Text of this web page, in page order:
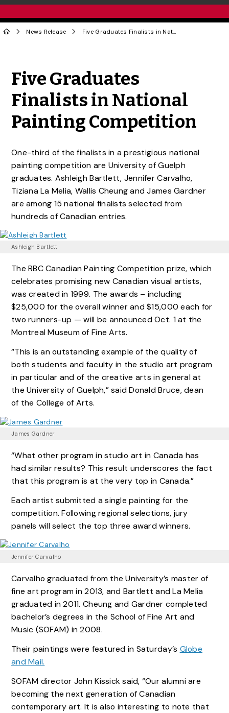
News Release Five Graduates Finalists in National Painting Competition
Five Graduates
Finalists in National
Painting Competition
One-third of the finalists in a prestigious national
painting competition are University of Guelph
graduates. Ashleigh Bartlett, Jennifer Carvalho,
Tiziana La Melia, Wallis Cheung and James Gardner
are among 15 national finalists selected from
hundreds of Canadian entries.
Ashleigh Bartlett
The RBC Canadian Painting Competition prize, which
celebrates promising new Canadian visual artists,
was created in 1999. The awards – including
$25,000 for the overall winner and $15,000 each for
two runners-up — will be announced Oct. 1 at the
Montreal Museum of Fine Arts.
“This is an outstanding example of the quality of
both students and faculty in the studio art program
in particular and of the creative arts in general at
the University of Guelph,” said Donald Bruce, dean
of the College of Arts.
James Gardner
“What other program in studio art in Canada has
had similar results? This result underscores the fact
that this program is at the very top in Canada.”
Each artist submitted a single painting for the
competition. Following regional selections, jury
panels will select the top three award winners.
Jennifer Carvalho
Carvalho graduated from the University’s master of
fine art program in 2013, and Bartlett and La Melia
graduated in 2011. Cheung and Gardner completed
bachelor’s degrees in the School of Fine Art and
Music (SOFAM) in 2008.
Their paintings were featured in Saturday’s Globe
and Mail.
SOFAM director John Kissick said, “Our alumni are
becoming the next generation of Canadian
contemporary art. It is also interesting to note that